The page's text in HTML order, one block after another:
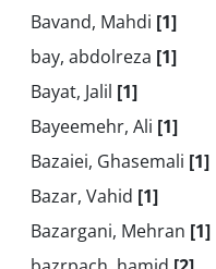
Bavand, Mahdi [1]
bay, abdolreza [1]
Bayat, Jalil [1]
Bayeemehr, Ali [1]
Bazaiei, Ghasemali [1]
Bazar, Vahid [1]
Bazargani, Mehran [1]